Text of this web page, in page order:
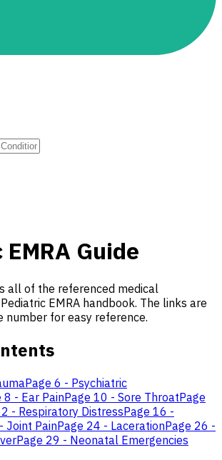
Guide
all of the referenced medical
EMRA handbook. The links are
number for easy reference.
Page 6 - Psychiatric
8 - Ear PainPage 10 - Sore ThroatPage
- Respiratory DistressPage 16 -
Joint PainPage 24 - LacerationPage 26 -
Page 29 - Neonatal Emergencies